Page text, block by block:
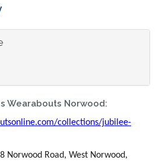
Wearabouts Norwood:
collections/jubilee-
Norwood Road, West Norwood,